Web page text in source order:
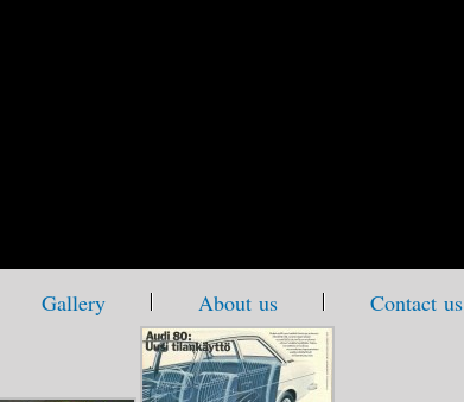
Gallery About us
Contact us